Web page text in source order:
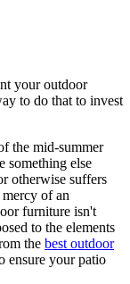
your outdoor
to do that to invest
the mid-summer
something else
otherwise suffers
of an
furniture isn't
to the elements
the best outdoor
ensure your patio